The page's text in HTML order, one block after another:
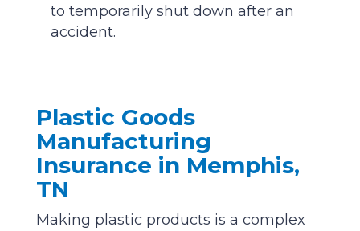
to temporarily shut down after an
accident.
Plastic Goods
Manufacturing
Insurance in Memphis,
TN
Making plastic products is a complex